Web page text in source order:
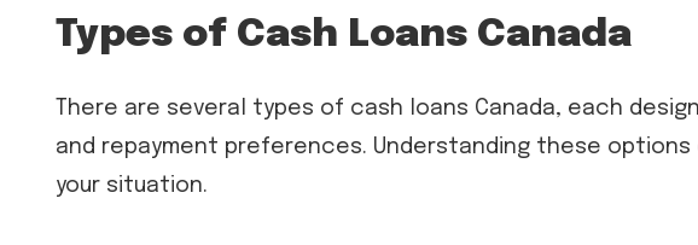
Types of Cash Loans Canada
There are several types of cash loans Canada, each
and repayment preferences. Understanding these
your situation.